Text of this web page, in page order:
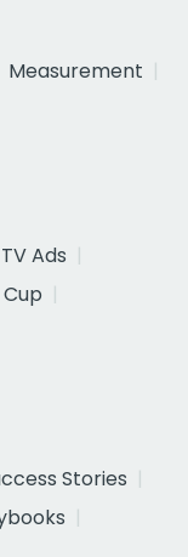
Measurement
Ads
Stories